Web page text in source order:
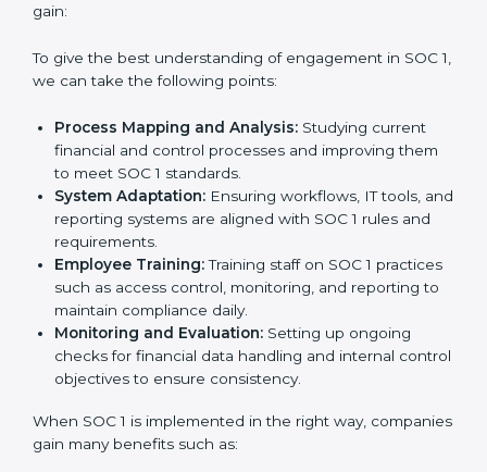
compliance because trained experts handle the entire
Implementing SOC 1 Certification
Meeting the requirements of SOC 1 standards is an
important step as the entire focus is on strong
financial controls, client trust, and risk reduction, which
are all factors for business growth. In Hanover, IT,
BPO, SaaS, and finance companies are using
compliant implementation services to stay
competitive in the market. Getting SOC 1 certification
is only the first step. Proper implementation is also
needed for long-term success. In Hanover, companies
that fully follow SOC 1 gain:
To give the best understanding of engagement in SOC
1, we can take the following points: